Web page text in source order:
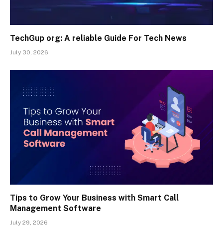
TechGup org: A reliable Guide For Tech News
July 30, 2026
Tips to Grow Your Business with Smart Call
Management Software
July 29, 2026